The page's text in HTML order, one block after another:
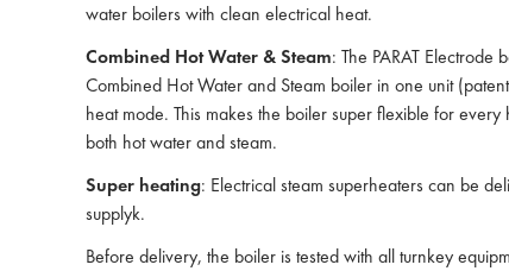
water boilers with clean electrical heat.
Combined Hot Water & Steam: The PARAT
Combined Hot Water and Steam boiler in one unit
heat mode. This makes the boiler super flexible for
both hot water and steam.
Super heating: Electrical steam superheaters can be
supplyk.
Before delivery, the boiler is tested with all turnkey